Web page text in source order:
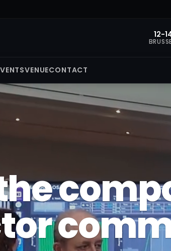
12-
VENUECONTACT